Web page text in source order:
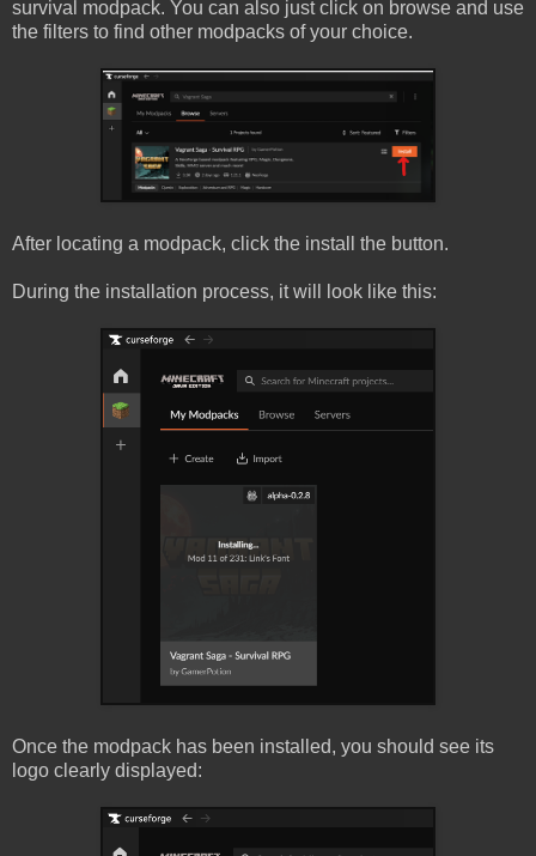
survival modpack. You can also just click on browse and use
the filters to find other modpacks of your choice.
After locating a modpack, click the install the button.
During the installation process, it will look like this:
Once the modpack has been installed, you should see its
logo clearly displayed: